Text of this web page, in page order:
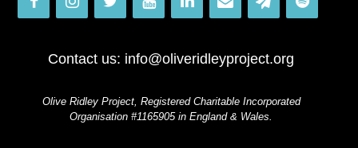
Contact us: info@oliveridleyproject.org
Olive Ridley Project, Registered Charitable Incorporated
Organisation #1165905 in England & Wales.